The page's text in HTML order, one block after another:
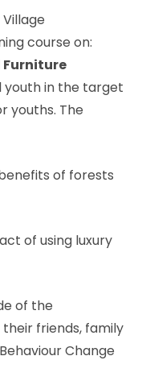
course on:
Furniture
youth in the target
youths. The
of forests
of using luxury
of the
friends, family
Change